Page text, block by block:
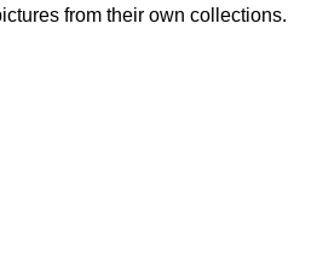
from their own collections.